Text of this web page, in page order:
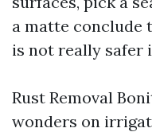
a matte conclude
is not really safer
Rust Removal
wonders on